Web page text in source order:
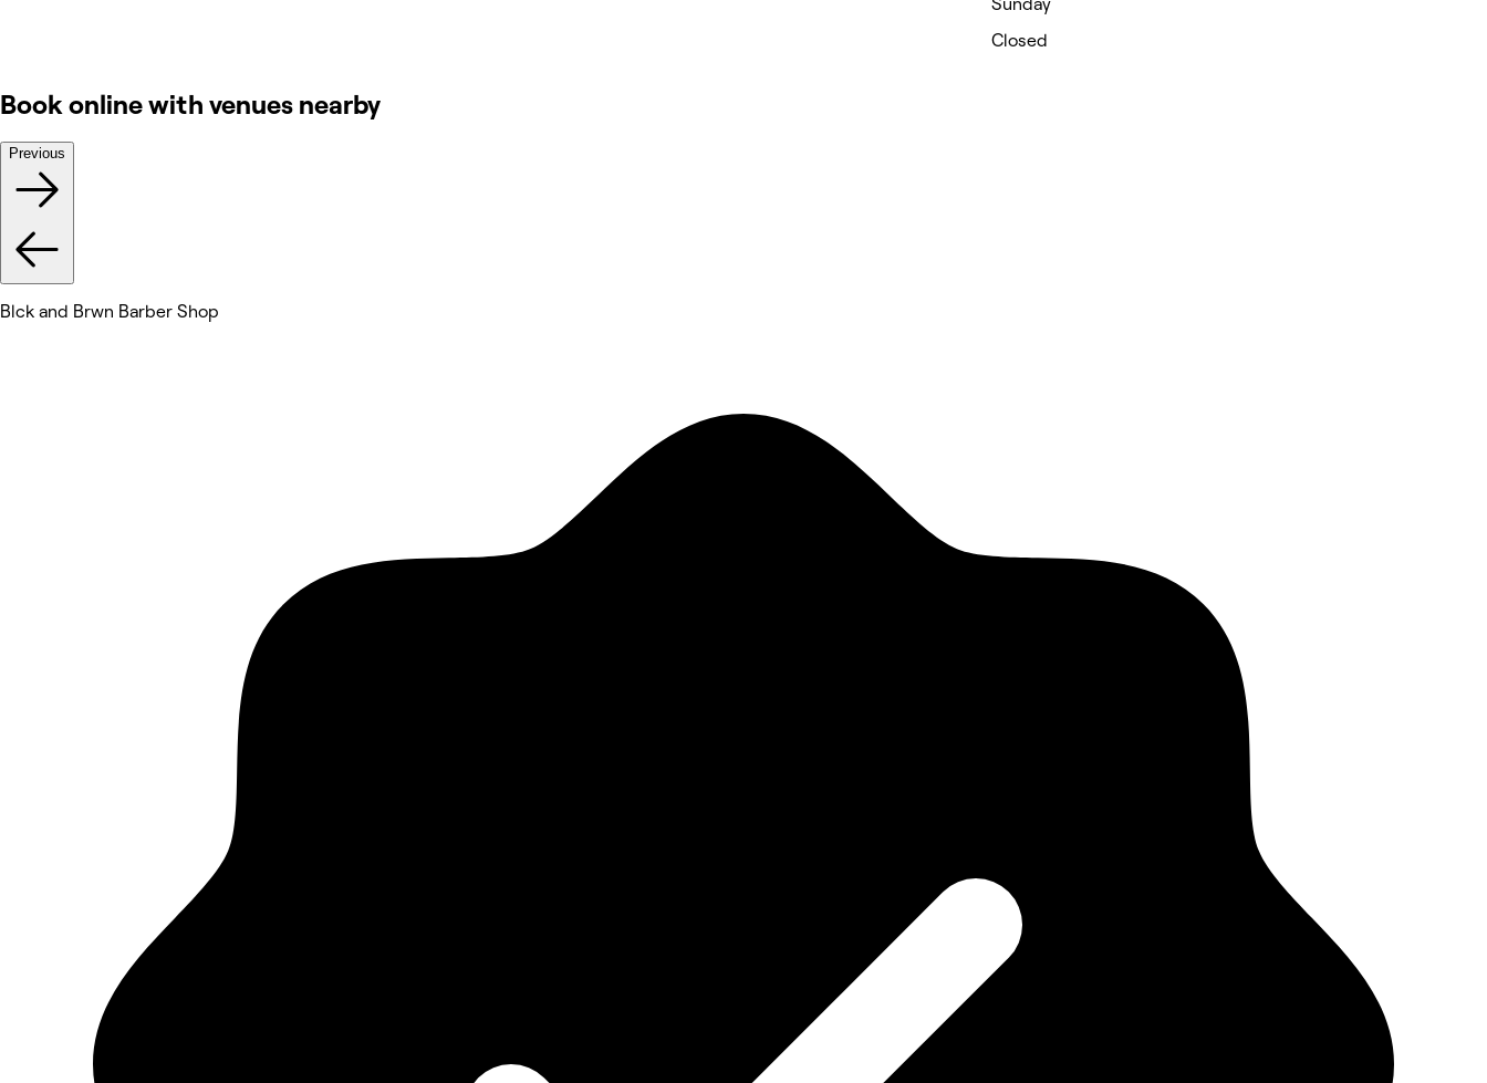
Sunday
Closed
Book online with venues nearby
Previous
Blck and Brwn Barber Shop